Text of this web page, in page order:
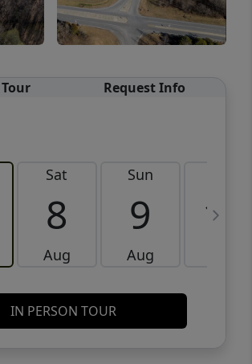
Request Info
Sat
8
Aug
Sun
9
Aug
10
IN PERSON TOUR